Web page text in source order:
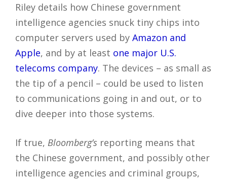
Riley details how Chinese government
intelligence agencies snuck tiny chips into
computer servers used by Amazon and
Apple, and by at least one major U.S.
telecoms company. The devices – as small as
the tip of a pencil – could be used to listen
to communications going in and out, or to
dive deeper into those systems.
If true, Bloomberg’s reporting means that
the Chinese government, and possibly other
intelligence agencies and criminal groups,